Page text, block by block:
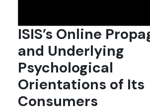
ISIS’s Online
and Underlying
Psychological
Orientations of Its
Consumers